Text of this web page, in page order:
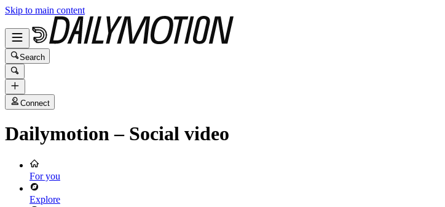
Skip to main content
Search
Connect
Dailymotion – Social video
For you
Explore